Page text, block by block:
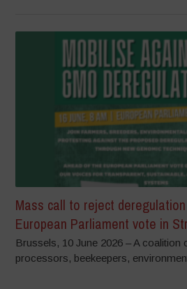
Mass call to reject
European Parliament vote in
Brussels, 10 June 2026 – A coalition
processors, beekeepers,